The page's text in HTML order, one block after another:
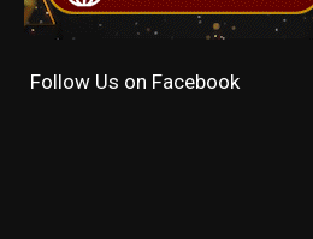
Follow Us on Facebook